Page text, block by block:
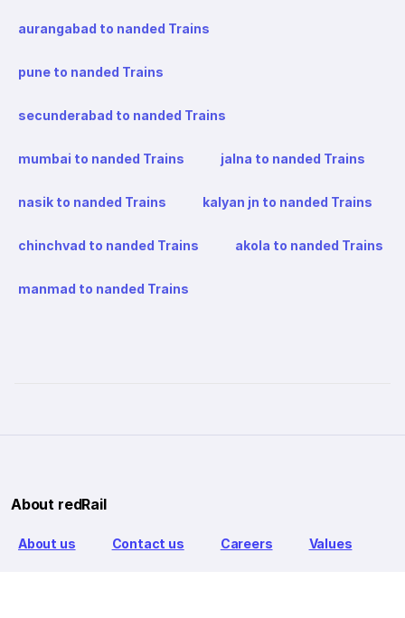
aurangabad to nanded Trains
pune to nanded Trains
secunderabad to nanded Trains
mumbai to nanded Trains jalna to nanded Trains
nasik to nanded Trains kalyan jn to nanded Trains
chinchvad to nanded Trains akola to nanded Trains
manmad to nanded Trains
About redRail
About us Contact us Careers Values